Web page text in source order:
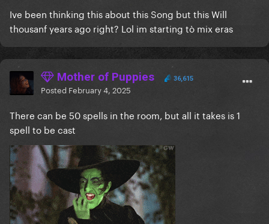
Ive been thinking this about this Song but this Will
thousanf years ago right? Lol im starting tò mix eras
Mother of Puppies 36,615
Posted February 4, 2025
There can be 50 spells in the room, but all it takes is 1
spell to be cast